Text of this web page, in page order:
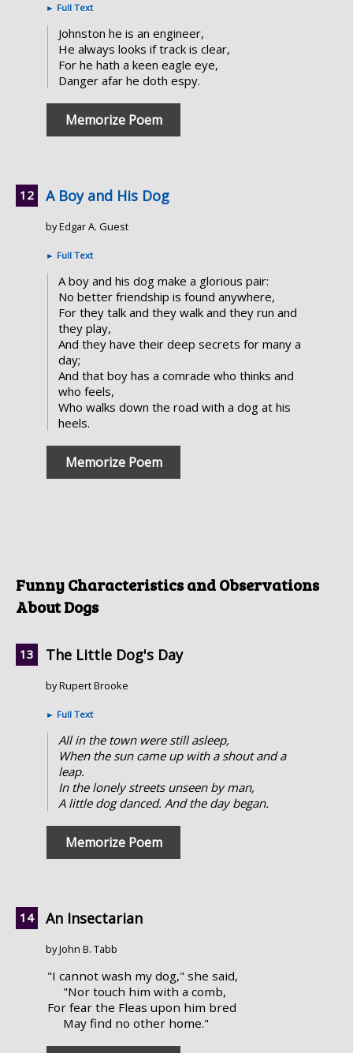
► Full Text
Johnston he is an engineer,
He always looks if track is clear,
For he hath a keen eagle eye,
Danger afar he doth espy.
Memorize Poem
A Boy and His Dog
by Edgar A. Guest
► Full Text
A boy and his dog make a glorious pair:
No better friendship is found anywhere,
For they talk and they walk and they run and
they play,
And they have their deep secrets for many a
day;
And that boy has a comrade who thinks and
who feels,
Who walks down the road with a dog at his
heels.
Memorize Poem
Funny Characteristics and Observations
About Dogs
The Little Dog's Day
by Rupert Brooke
► Full Text
All in the town were still asleep,
When the sun came up with a shout and a
leap.
In the lonely streets unseen by man,
A little dog danced. And the day began.
Memorize Poem
An Insectarian
by John B. Tabb
"I cannot wash my dog," she said,
"Nor touch him with a comb,
For fear the Fleas upon him bred
May find no other home."